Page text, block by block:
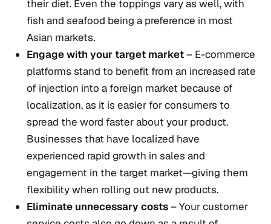
their diet. Even the toppings vary as well, with
fish and seafood being a preference in most
Asian markets.
Engage with your target market– E-commerce
platforms stand to benefit from an increased rate
of injection into a foreign market because of
localization, as it is easier for consumers to
spread the word faster about your product.
Businesses that have localized have
experienced rapid growth in sales and
engagement in the target market—giving them
flexibility when rolling out new products.
Eliminate unnecessary costs– Your customer